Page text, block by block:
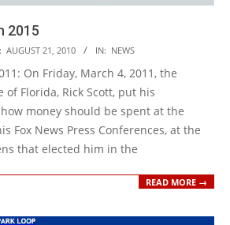
2015
AUGUST 21, 2010 IN: NEWS
On Friday, March 4, 2011, the
of Florida, Rick Scott, put his
money should be spent at the
Fox News Press Conferences, at the
that elected him in the
READ MORE →